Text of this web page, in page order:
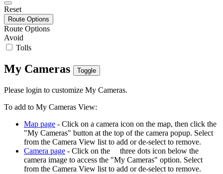
Reset
Route Options
Route Options
Avoid
Tolls
My Cameras Toggle
Please login to customize My Cameras.
To add to My Cameras View:
Map page - Click on a camera icon on the map, then click the
"My Cameras" button at the top of the camera popup. Select
from the Camera View list to add or de-select to remove.
Camera page - Click on the
three dots icon below the
camera image to access the "My Cameras" option. Select
from the Camera View list to add or de-select to remove.